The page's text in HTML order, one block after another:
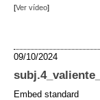
[Ver vídeo]
09/10/2024
Embed standard